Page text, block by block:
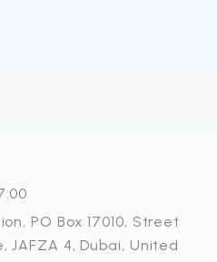
PO Box 17010, Street
JAFZA 4, Dubai, United